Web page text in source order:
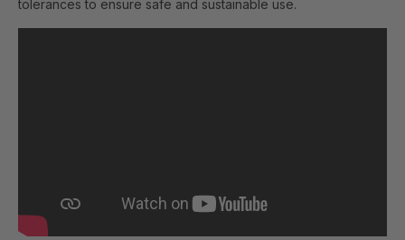
tolerances to ensure safe and sustainable use.